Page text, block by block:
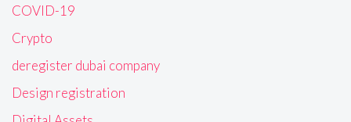
COVID-19
Crypto
deregister dubai company
Design registration